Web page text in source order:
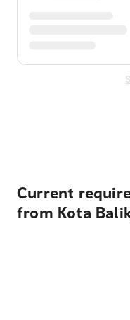
Current
from Kota